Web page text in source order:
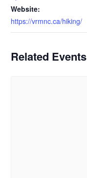
Website:
https://vrmnc.ca/hiking/
Related Events